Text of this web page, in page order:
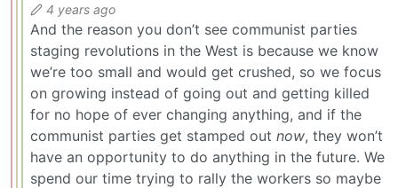
4 years ago
And the reason you don’t see communist parties
staging revolutions in the West is because we know
we’re too small and would get crushed, so we focus
on growing instead of going out and getting killed
for no hope of ever changing anything, and if the
communist parties get stamped out now, they won’t
have an opportunity to do anything in the future. We
spend our time trying to rally the workers so maybe